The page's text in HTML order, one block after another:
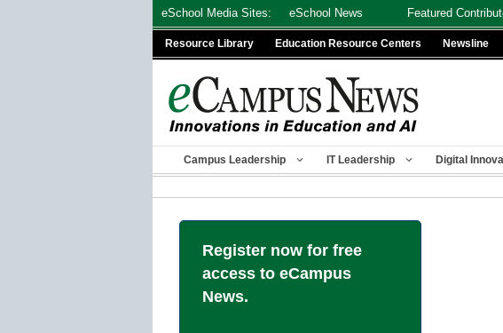
eSchool Media Sites: eSchool News Featured
Resource Library Education Resource Centers Newsline
Campus Leadership IT Leadership Digital
Register now for free
access to eCampus
News.